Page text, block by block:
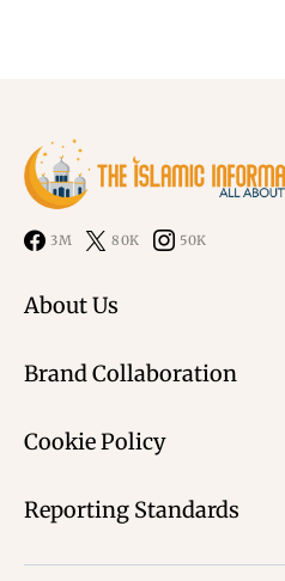
3M 80K 50K
About Us
Brand Collaboration
Cookie Policy
Reporting Standards